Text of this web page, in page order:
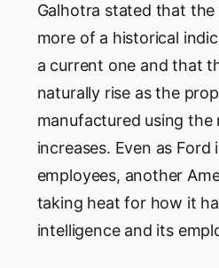
Galhotra stated that the
more of a historical
a current one and that
naturally rise as the
manufactured using the
increases. Even as
employees, another
taking heat for how it
intelligence and its